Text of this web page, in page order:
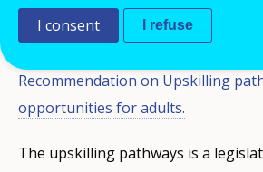
implementation of upskilling
Recommendation on Upskilling
opportunities for adults.
The upskilling pathways is a
I consent I refuse